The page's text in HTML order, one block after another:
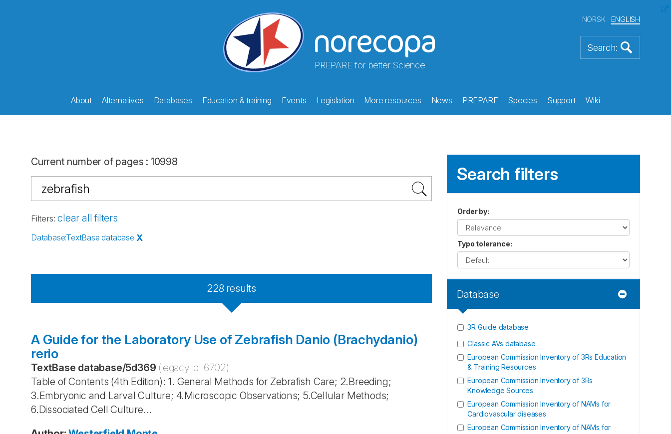
PREPARE for better Science
NORSK ENGLISH
About Alternatives Databases Education & training Events Legislation More resources News PREPARE Species Support Wiki
Current number of pages : 10998
Filters: clear all filters
Database:TextBase database X
228 results
A Guide for the Laboratory Use of Zebrafish Danio (Brachydanio)
rerio
TextBase database/5d369 (legacy id: 6702)
Table of Contents (4th Edition): 1. General Methods for Zebrafish Care; 2.Breeding;
3.Embryonic and Larval Culture; 4.Microscopic Observations; 5.Cellular Methods;
6.Dissociated Cell Culture...
Search filters
Order by:
Typo tolerance:
Database
3R Guide database
Classic AVs database
European Commission Inventory of 3Rs Education
& Training Resources
European Commission Inventory of 3Rs
Knowledge Sources
European Commission Inventory of NAMs for
Cardiovascular diseases
European Commission Inventory of NAMs for